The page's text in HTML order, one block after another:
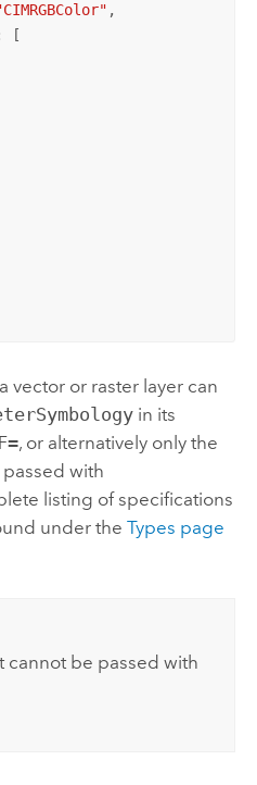
,
[
vector or raster layer can
in its
, or alternatively only the
with
listing of specifications
under the Types page
cannot be passed with